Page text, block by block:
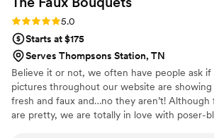
loved what I was able to do.
Rating: 5.0 (43 reviews)
5.0
Starts at $175
Serves Thompsons Station, TN
Believe it or not, we often have people ask if
pictures throughout our website are
fresh and faux and…no they aren’t! Although
are pretty, we are totally in love with poser-